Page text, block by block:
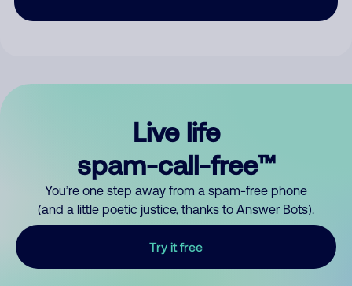
Live life
spam-call-free™
You’re one step away from a spam-free phone
(and a little poetic justice, thanks to Answer Bots).
Try it free